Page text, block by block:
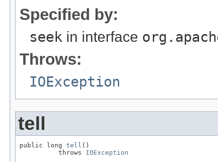
Specified by:
seek in interface
Throws:
IOException
tell
public long tell ()
          throws
IOException